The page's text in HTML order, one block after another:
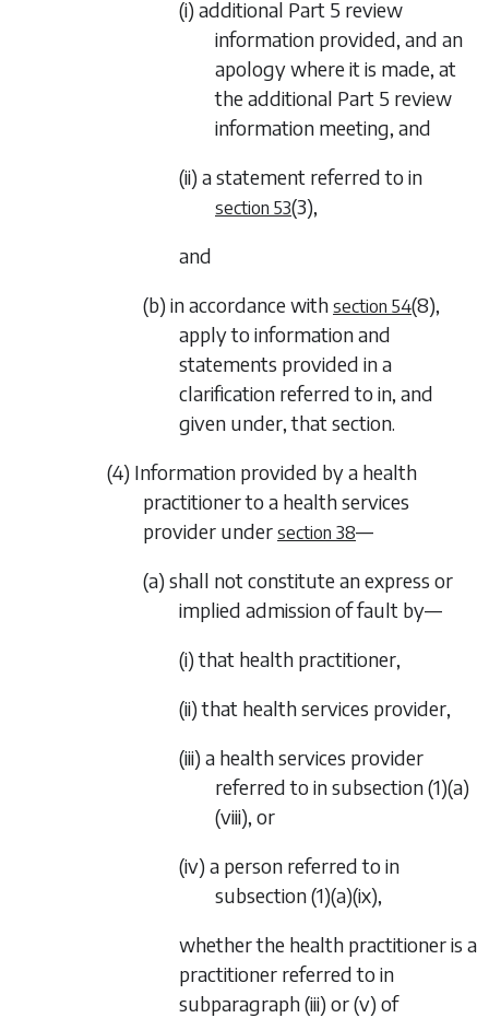
(i) additional Part 5 review
information provided, and an
apology where it is made, at
the additional Part 5 review
information meeting, and
(ii) a statement referred to in
section 53(3),
and
(b) in accordance with section 54(8),
apply to information and
statements provided in a
clarification referred to in, and
given under, that section.
(4) Information provided by a health
practitioner to a health services
provider under section 38—
(a) shall not constitute an express or
implied admission of fault by—
(i) that health practitioner,
(ii) that health services provider,
(iii) a health services provider
referred to insubsection (1)(a)
(viii), or
(iv) a person referred to in
subsection (1)(a)(ix),
whether the health practitioner is a
practitioner referred to in
subparagraph (iii) or(v) of